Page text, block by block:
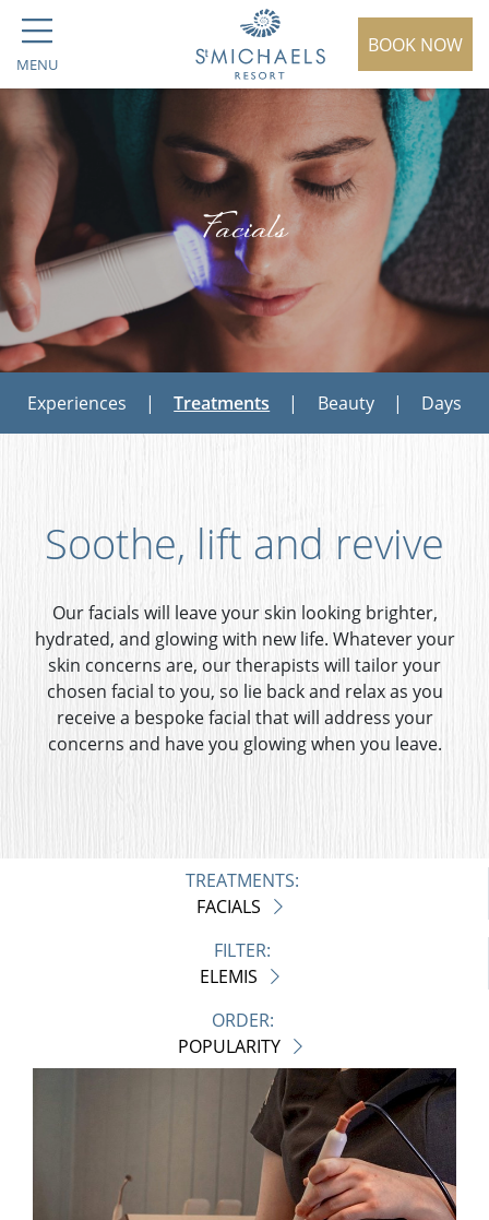
MENU
BOOK NOW
Facials
Experiences | Treatments | Beauty | Days
Soothe, lift and revive
Our facials will leave your skin looking brighter,
hydrated, and glowing with new life. Whatever your
skin concerns are, our therapists will tailor your
chosen facial to you, so lie back and relax as you
receive a bespoke facial that will address your
concerns and have you glowing when you leave.
TREATMENTS:
FACIALS
FILTER:
ELEMIS
ORDER:
POPULARITY